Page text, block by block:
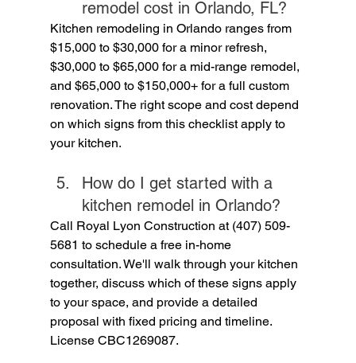
remodel cost in Orlando, FL?
Kitchen remodeling in Orlando ranges from
$15,000 to $30,000 for a minor refresh,
$30,000 to $65,000 for a mid-range remodel,
and $65,000 to $150,000+ for a full custom
renovation. The right scope and cost depend
on which signs from this checklist apply to
your kitchen.
How do I get started with a
kitchen remodel in Orlando?
Call Royal Lyon Construction at (407) 509-
5681 to schedule a free in-home
consultation. We'll walk through your kitchen
together, discuss which of these signs apply
to your space, and provide a detailed
proposal with fixed pricing and timeline.
License CBC1269087.